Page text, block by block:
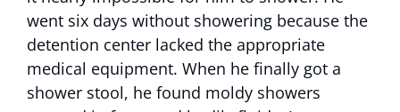
went six days without showering because the
detention center lacked the appropriate
medical equipment. When he finally got a
shower stool, he found moldy showers